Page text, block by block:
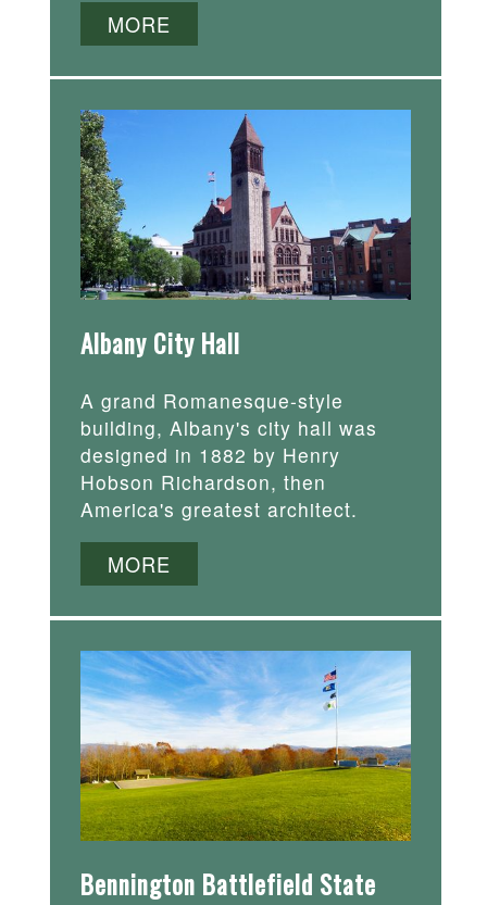
MORE
Albany City Hall
A grand Romanesque-style
building, Albany's city hall was
designed in 1882 by Henry
Hobson Richardson, then
America's greatest architect.
MORE
Bennington Battlefield State